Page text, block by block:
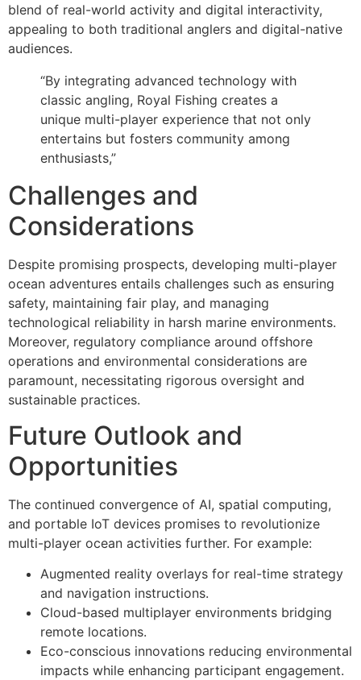
blend of real-world activity and digital interactivity,
appealing to both traditional anglers and digital-native
audiences.
“By integrating advanced technology with
classic angling, Royal Fishing creates a
unique multi-player experience that not only
entertains but fosters community among
enthusiasts,”
Challenges and
Considerations
Despite promising prospects, developing multi-player
ocean adventures entails challenges such as ensuring
safety, maintaining fair play, and managing
technological reliability in harsh marine environments.
Moreover, regulatory compliance around offshore
operations and environmental considerations are
paramount, necessitating rigorous oversight and
sustainable practices.
Future Outlook and
Opportunities
The continued convergence of AI, spatial computing,
and portable IoT devices promises to revolutionize
multi-player ocean activities further. For example:
Augmented reality overlays for real-time strategy
and navigation instructions.
Cloud-based multiplayer environments bridging
remote locations.
Eco-conscious innovations reducing environmental
impacts while enhancing participant engagement.